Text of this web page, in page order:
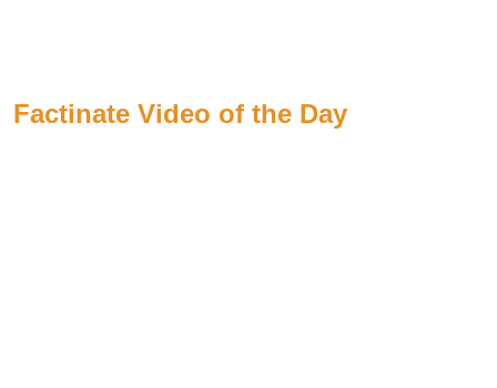
Factinate Video of the Day